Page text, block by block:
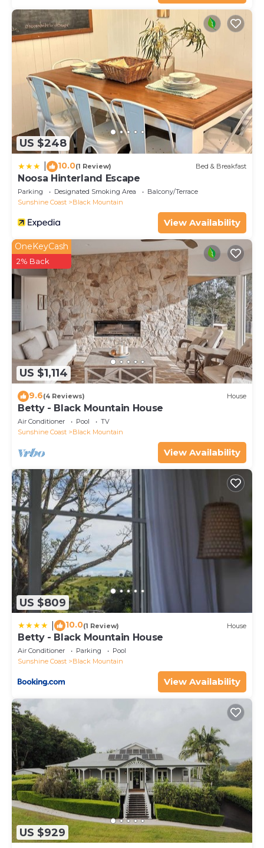
US $248
10.0(1 Review) Bed & Breakfast
Noosa Hinterland Escape
Parking Designated Smoking Area
Balcony/Terrace
Sunshine Coast
Black Mountain
View Availability
US $1,114
OneKeyCash
2% Back
9.6(4 Reviews) House
Betty - Black Mountain House
Air Conditioner Pool
TV
Sunshine Coast
Black Mountain
View Availability
US $809
10.0(1 Review) House
Betty - Black Mountain House
Air Conditioner Parking
Pool
Sunshine Coast
Black Mountain
View Availability
US $929